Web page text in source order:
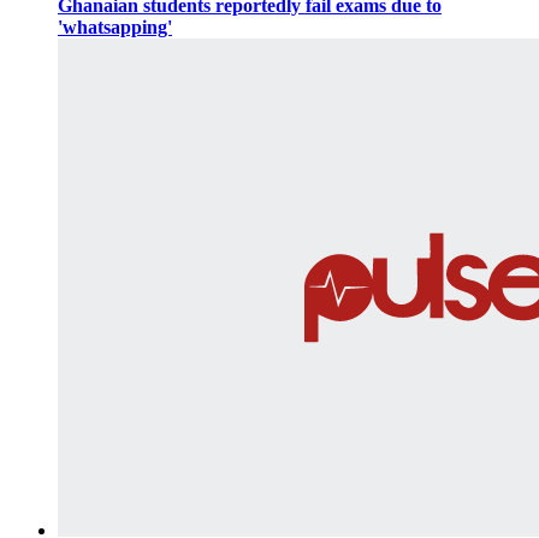
Ghanaian students reportedly fail exams due to
'whatsapping'